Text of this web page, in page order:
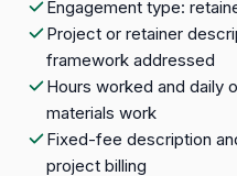
Engagement type:
Project or retainer
framework addressed
Hours worked and daily
materials work
Fixed-fee description
project billing